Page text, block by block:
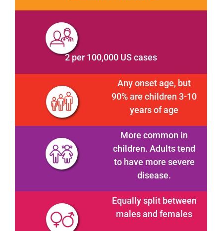
2 per 100,000 US cases
Any onset age, but
90% are children 3-10
years of age
More common in
children. Adults tend
to have more severe
disease.
Equally split between
males and females